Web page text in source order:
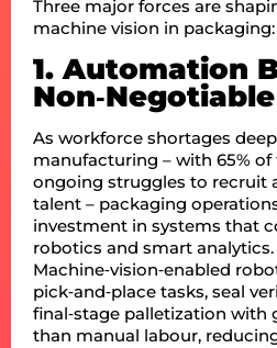
Three major forces are
machine vision in packaging:
1. Automation
Non‑Negotiable
As workforce shortages
manufacturing – with 65%
ongoing struggles to recruit
talent – packaging
investment in systems that
robotics and smart analytics.
Machine‑vision‑enabled
pick‑and‑place tasks, seal
final‑stage palletization with
than manual labour,